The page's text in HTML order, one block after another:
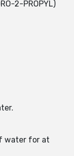
2-PROPYL)
water for at